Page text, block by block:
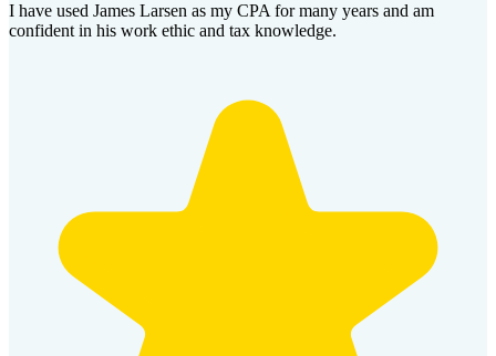
I have used James Larsen as my CPA for many years and am
confident in his work ethic and tax knowledge.